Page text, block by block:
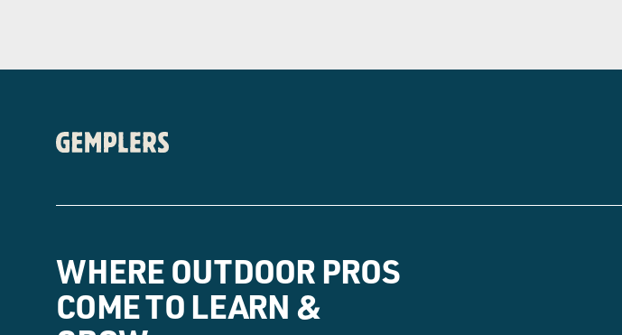
WHERE OUTDOOR PROS
COME TO LEARN &